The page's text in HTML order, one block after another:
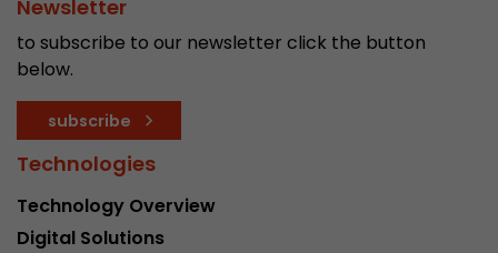
Newsletter
to subscribe to our newsletter click the button
below.
subscribe
Technologies
Technology Overview
Digital Solutions